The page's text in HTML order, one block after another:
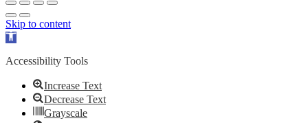
Skip to content
Open
Accessibility Tools
Increase Text
Decrease Text
Grayscale